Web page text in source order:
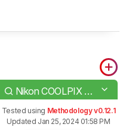
Nikon COOLPIX A1000
Tested using Methodology v0.12.1
Updated Jan 25, 2024 01:58 PM